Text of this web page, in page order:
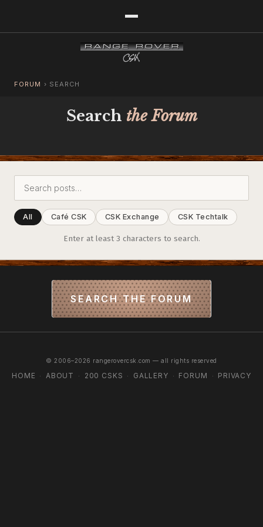
FORUM › SEARCH
Search the Forum
All Café CSK CSK Exchange CSK Techtalk
Enter at least 3 characters to search.
SEARCH THE FORUM
© 2006–2026 rangerovercsk.com — all rights reserved
HOME · ABOUT · 200 CSKS · GALLERY · FORUM · PRIVACY